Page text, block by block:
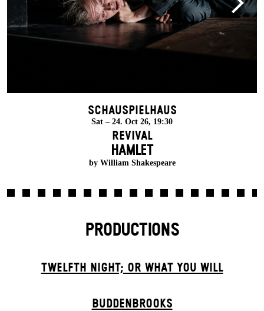
Schauspielhaus
Sat – 24. Oct 26, 19:30
Revival
HAMLET
by William Shakespeare
PRODUCTIONS
TWELFTH NIGHT; OR WHAT YOU WILL
BUDDENBROOKS